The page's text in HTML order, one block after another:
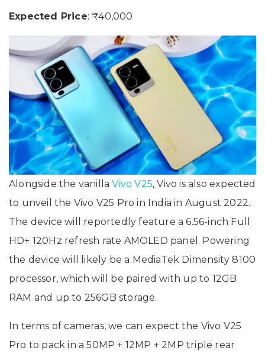
Expected Price: ₹40,000
Alongside the vanillaVivo V25, Vivo is also expected
to unveil the Vivo V25 Pro in India in August 2022.
The device will reportedly feature a 6.56-inch Full
HD+ 120Hz refresh rate AMOLED panel. Powering
the device will likely be a MediaTek Dimensity 8100
processor, which will be paired with up to 12GB
RAM and up to 256GB storage.
In terms of cameras, we can expect the Vivo V25
Pro to pack in a 50MP + 12MP + 2MP triple rear